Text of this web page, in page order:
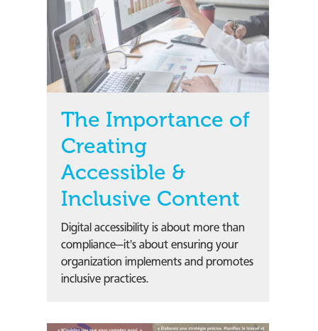
The Importance of
Creating
Accessible &
Inclusive Content
Digital accessibility is about more than
compliance—it's about ensuring your
organization implements and promotes
inclusive practices.